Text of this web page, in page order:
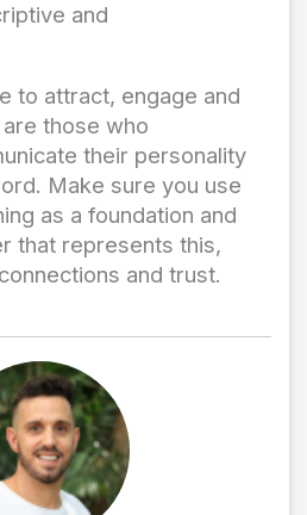
and
to attract, engage and
those who
their personality
Make sure you use
as a foundation and
that represents this,
and trust.